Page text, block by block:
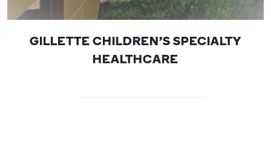
GILLETTE CHILDREN'S SPECIALTY
HEALTHCARE